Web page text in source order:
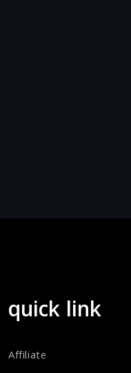
quick link
Affiliate